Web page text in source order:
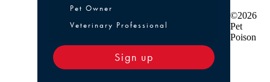
Pet Owner or Veterinary Professional
Pet Owner
Veterinary Professional
Sign up
©2026
Pet
Poison